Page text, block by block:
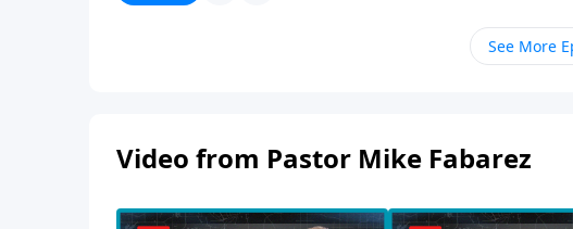
See More
Video from Pastor Mike Fabarez